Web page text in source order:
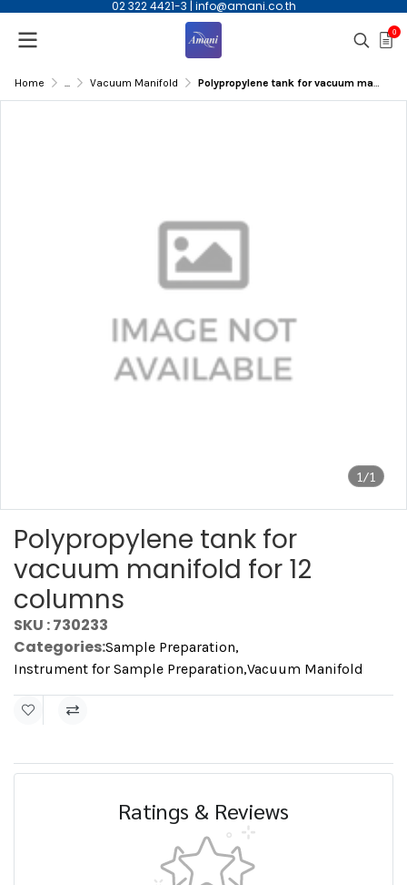
02 322 4421-3 | info@amani.co.th
0
Home ... Vacuum Manifold Polypropylene tank for vacuum manifold for 12 columns
1/1
Polypropylene tank for
vacuum manifold for 12
columns
SKU : 730233
Categories:Sample Preparation,
Instrument for Sample Preparation,Vacuum Manifold
Ratings & Reviews